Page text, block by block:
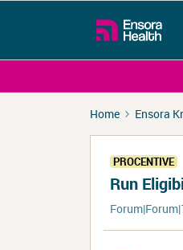
Home Ensora
PROCENTIVE
Run